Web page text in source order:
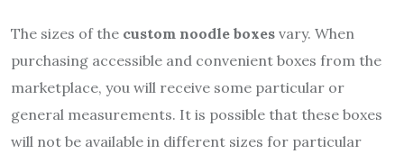
The sizes of the custom noodle boxes vary. When
purchasing accessible and convenient boxes from the
marketplace, you will receive some particular or
general measurements. It is possible that these boxes
will not be available in different sizes for particular